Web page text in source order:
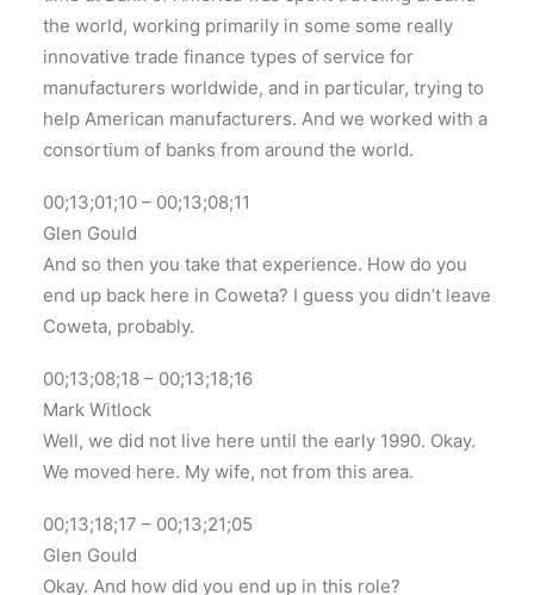
the world, working primarily in some some really
innovative trade finance types of service for
manufacturers worldwide, and in particular, trying to
help American manufacturers. And we worked with a
consortium of banks from around the world.
00;13;01;10 – 00;13;08;11
Glen Gould
And so then you take that experience. How do you
end up back here in Coweta? I guess you didn’t leave
Coweta, probably.
00;13;08;18 – 00;13;18;16
Mark Witlock
Well, we did not live here until the early 1990. Okay.
We moved here. My wife, not from this area.
00;13;18;17 – 00;13;21;05
Glen Gould
Okay. And how did you end up in this role?